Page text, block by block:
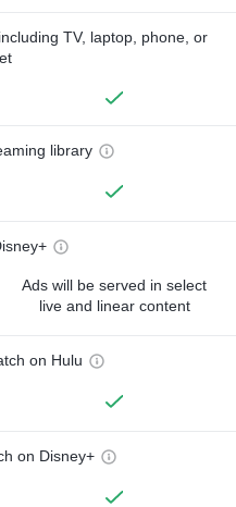
TV, laptop, phone, or
library
Ads will be served in select
live and linear content
on Hulu
on Disney+